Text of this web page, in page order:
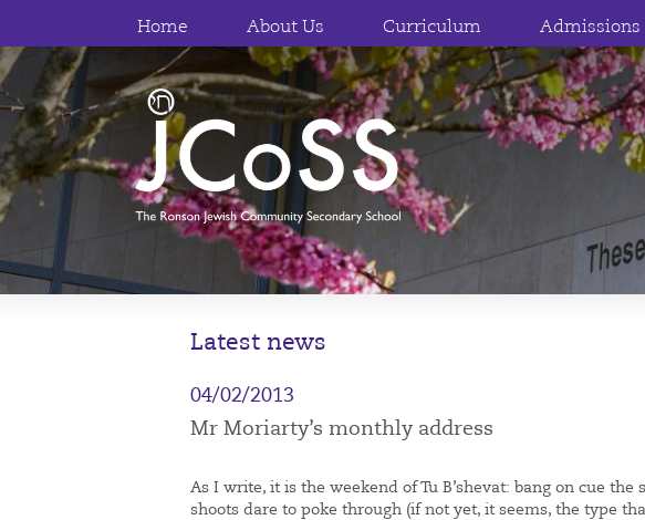
Home About Us Curriculum Admissions
Latest news
04/02/2013
Mr Moriarty’s monthly address
As I write, it is the weekend of Tu B’shevat: bang on cue the
shoots dare to poke through (if not yet, it seems, the type